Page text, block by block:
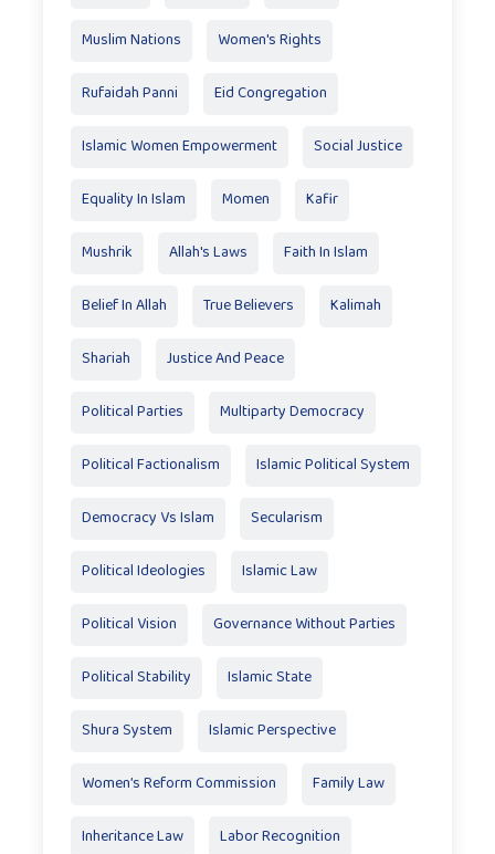
Muslim Nations Women's Rights
Rufaidah Panni Eid Congregation
Islamic Women Empowerment Social Justice
Equality In Islam Momen Kafir
Mushrik Allah's Laws Faith In Islam
Belief In Allah True Believers Kalimah
Shariah Justice And Peace
Political Parties Multiparty Democracy
Political Factionalism Islamic Political System
Democracy Vs Islam Secularism
Political Ideologies Islamic Law
Political Vision Governance Without Parties
Political Stability Islamic State
Shura System Islamic Perspective
Women’s Reform Commission Family Law
Inheritance Law Labor Recognition